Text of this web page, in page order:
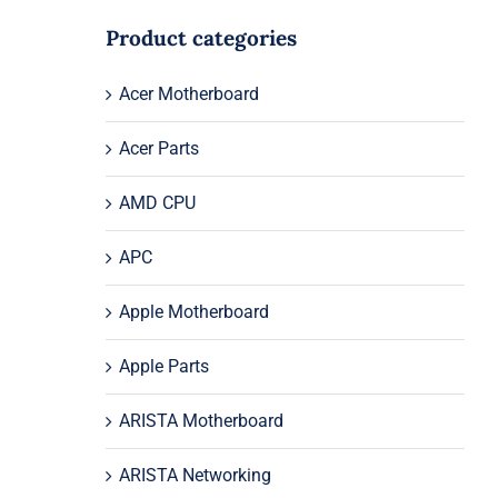
Product categories
Acer Motherboard
Acer Parts
AMD CPU
APC
Apple Motherboard
Apple Parts
ARISTA Motherboard
ARISTA Networking